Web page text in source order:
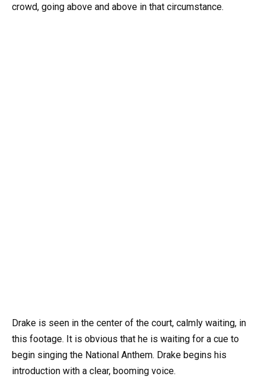
crowd, going above and above in that circumstance.
Drake is seen in the center of the court, calmly waiting, in
this footage. It is obvious that he is waiting for a cue to
begin singing the National Anthem. Drake begins his
introduction with a clear, booming voice.